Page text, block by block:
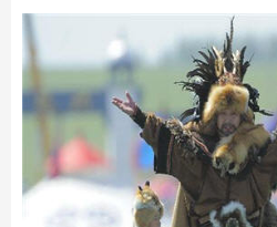
Ethnic Minorities Tours
Family Tours
More...
Clothing & Accessories
Architecture
Other
Events in China